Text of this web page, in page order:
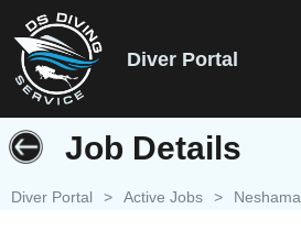
Diver Portal
Job Details
Diver Portal > Active Jobs > Neshama